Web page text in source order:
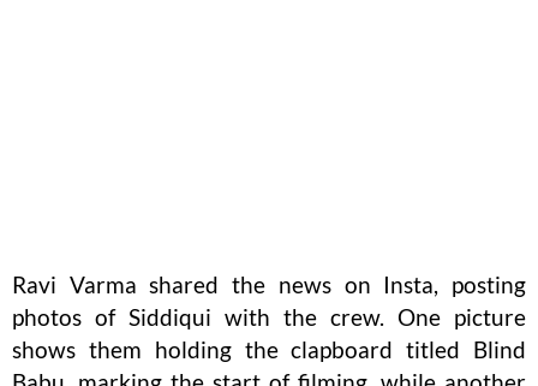
Ravi Varma shared the news on Insta, posting
photos of Siddiqui with the crew. One picture
shows them holding the clapboard titled Blind